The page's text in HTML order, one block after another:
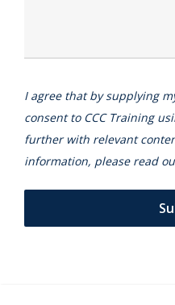
I agree that by supplying
consent to CCC Training
further with relevant
information, please read